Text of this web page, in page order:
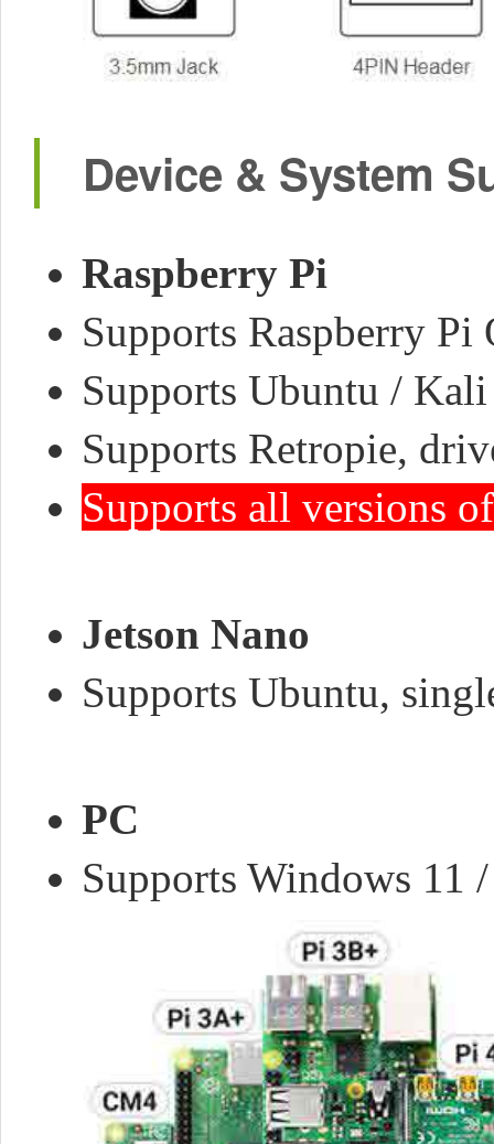
Device & System
Raspberry Pi
Supports Raspberry
Supports Ubuntu /
Supports Retropie,
Supports all versions
Jetson Nano
Supports Ubuntu,
PC
Supports Windows 11